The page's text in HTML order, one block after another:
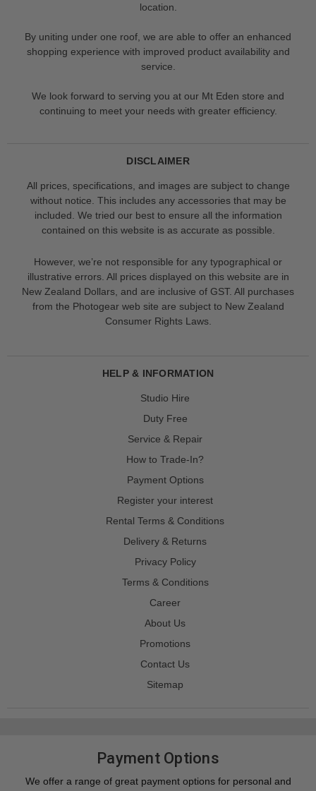
location.
By uniting under one roof, we are able to offer an enhanced
shopping experience with improved product availability and
service.
We look forward to serving you at our Mt Eden store and
continuing to meet your needs with greater efficiency.
DISCLAIMER
All prices, specifications, and images are subject to change
without notice. This includes any accessories that may be
included. We tried our best to ensure all the information
contained on this website is as accurate as possible.
However, we’re not responsible for any typographical or
illustrative errors. All prices displayed on this website are in
New Zealand Dollars, and are inclusive of GST. All purchases
from the Photogear web site are subject to New Zealand
Consumer Rights Laws.
HELP & INFORMATION
Studio Hire
Duty Free
Service & Repair
How to Trade-In?
Payment Options
Register your interest
Rental Terms & Conditions
Delivery & Returns
Privacy Policy
Terms & Conditions
Career
About Us
Promotions
Contact Us
Sitemap
Payment Options
We offer a range of great payment options for personal and